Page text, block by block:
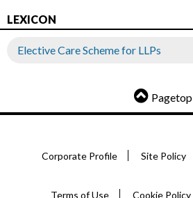
LEXICON
Elective Care Scheme for LLPs
Pagetop
Corporate Profile Site Policy
Terms of Use Cookie Policy